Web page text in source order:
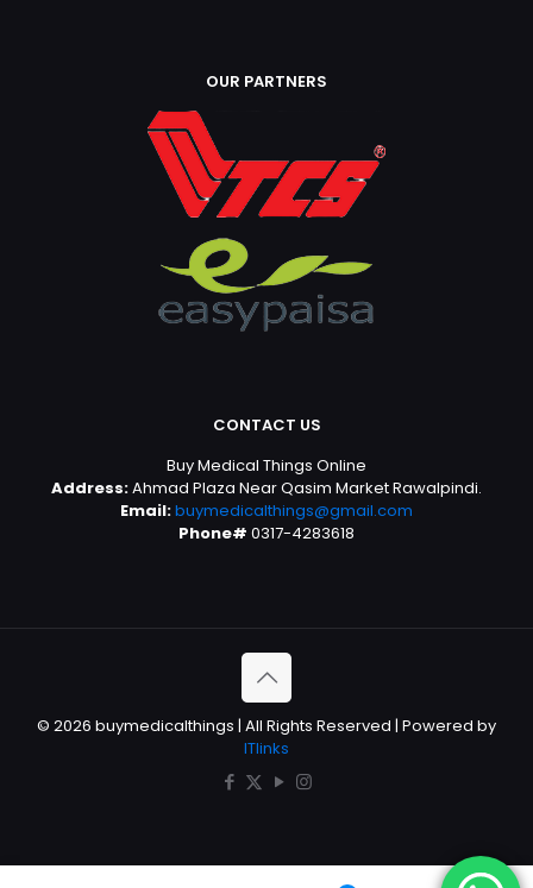
OUR PARTNERS
CONTACT US
Buy Medical Things Online
Address:Ahmad Plaza Near Qasim Market Rawalpindi.
Email:buymedicalthings@gmail.com
Phone# 0317-4283618
© 2026 buymedicalthings | All Rights Reserved | Powered by
ITlinks